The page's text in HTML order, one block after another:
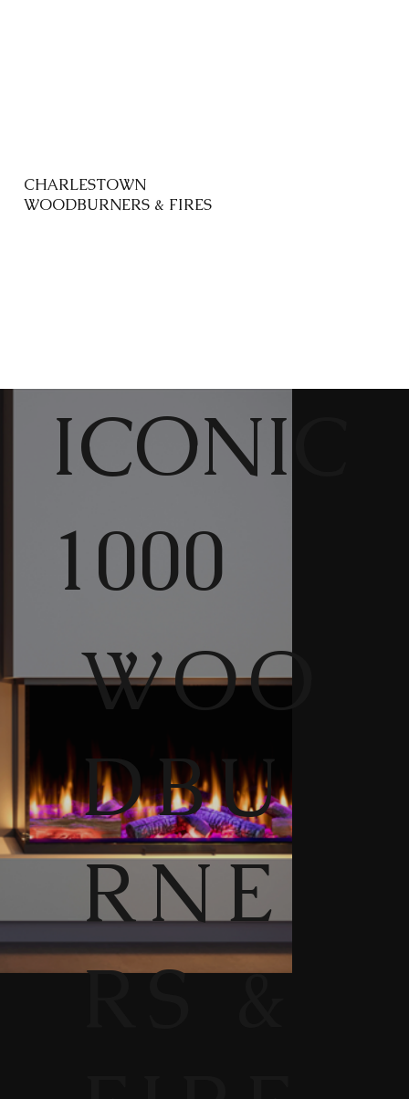
CHARLESTOWN
WOODBURNERS & FIRES
ICONIC
1000
WOO
DBU
RNE
RS &